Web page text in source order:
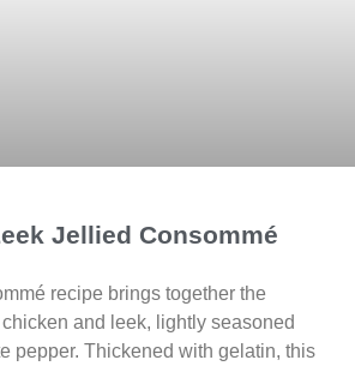
Jellied Consommé
recipe brings together the
and leek, lightly seasoned
pepper. Thickened with gelatin, this